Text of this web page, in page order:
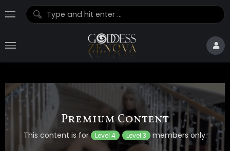
Premium Content
This content is for Level 4 Level 3 members only.